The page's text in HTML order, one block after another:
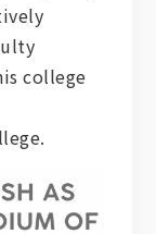
college